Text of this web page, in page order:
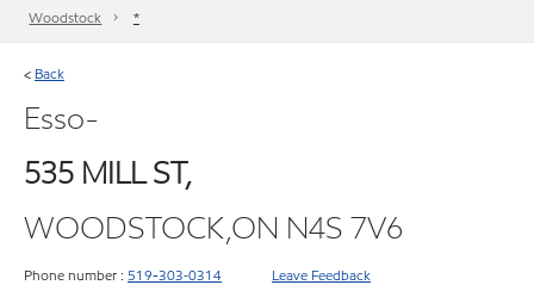
Woodstock
*
< Back
Esso-
535 MILL ST,
WOODSTOCK,ON N4S 7V6
Phone number : 519-303‑0314 Leave Feedback